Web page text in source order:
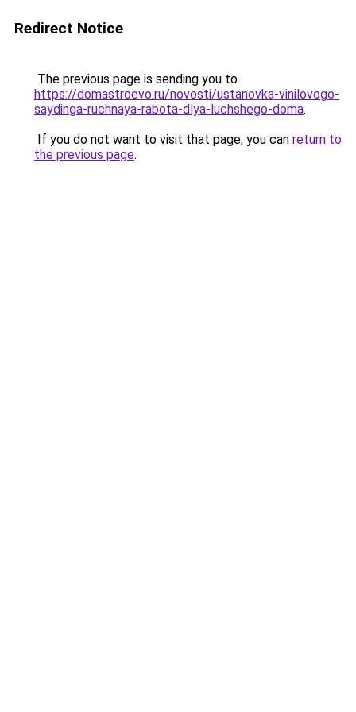
Redirect Notice
The previous page is sending you to
https://domastroevo.ru/novosti/ustanovka-vinilovogo-
saydinga-ruchnaya-rabota-dlya-luchshego-doma.
If you do not want to visit that page, you can return to
the previous page.